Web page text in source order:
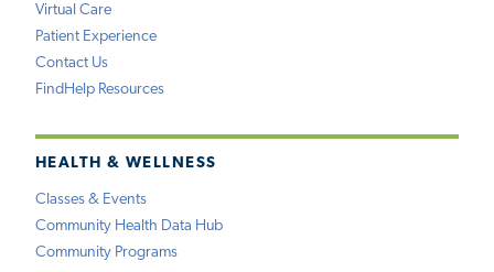
Virtual Care
Patient Experience
Contact Us
FindHelp Resources
HEALTH & WELLNESS
Classes & Events
Community Health Data Hub
Community Programs